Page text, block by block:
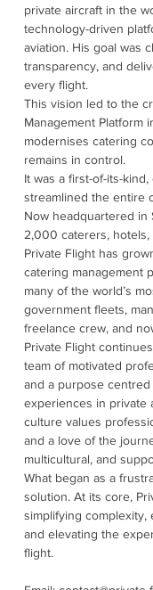
private aircraft in the
technology-driven
aviation. His goal was
transparency, and
every flight.
This vision led to the
Management Platform
modernises catering
remains in control.
It was a first-of-its-
streamlined the entire
Now headquartered in
2,000 caterers, hotels,
Private Flight has
catering management
many of the world’s
government fleets,
freelance crew, and
Private Flight
team of motivated
and a purpose
experiences in private
culture values
and a love of the
multicultural, and
What began as a
solution. At its core,
simplifying complexity,
and elevating the
flight.